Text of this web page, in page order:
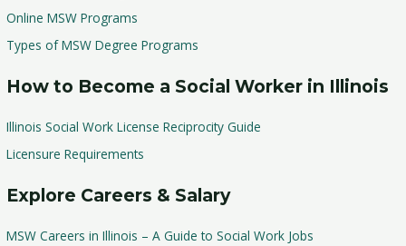
Online MSW Programs
Types of MSW Degree Programs
How to Become a Social Worker in Illinois
Illinois Social Work License Reciprocity Guide
Licensure Requirements
Explore Careers & Salary
MSW Careers in Illinois – A Guide to Social Work Jobs